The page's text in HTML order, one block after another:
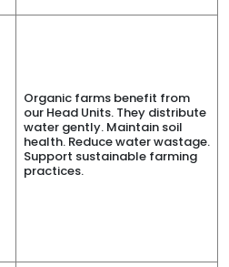
Organic farms benefit from
our Head Units. They distribute
water gently. Maintain soil
health. Reduce water wastage.
Support sustainable farming
practices.